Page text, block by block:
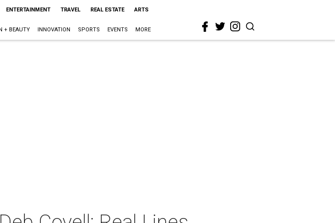
ENTERTAINMENT TRAVEL REAL ESTATE ARTS
+ BEAUTY INNOVATION SPORTS EVENTS MORE